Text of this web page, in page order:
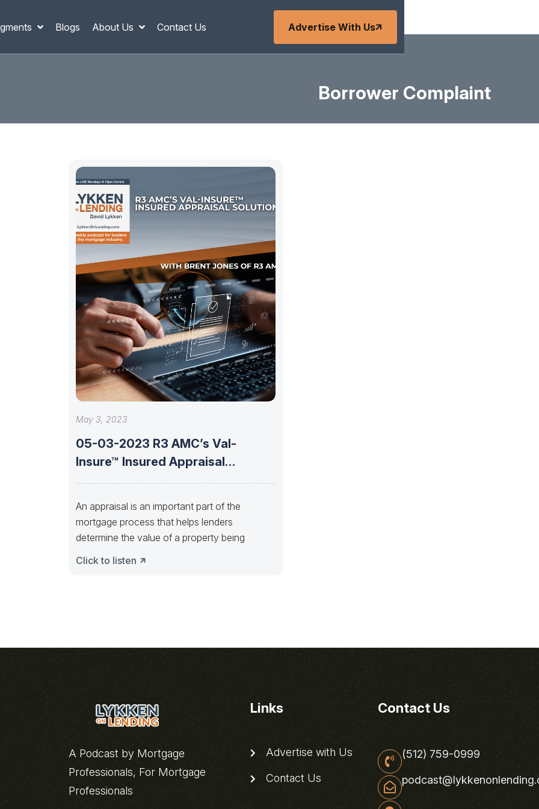
Blogs About Us Contact Us Advertise With Us
Borrower Complaint
May 3, 2023
05-03-2023 R3 AMC’s Val-
Insure™ Insured Appraisal
An appraisal is an important part of the
mortgage process that helps lenders
determine the value of a property being
Click to listen
A Podcast by Mortgage
Professionals, For Mortgage
Professionals
Links
Advertise with Us
Contact Us
Contact Us
(512) 759-0999